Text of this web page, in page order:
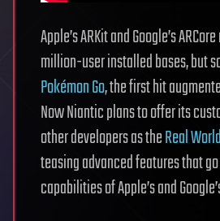
Apple’s ARKit and Google’s
million-user installed bases, but
Pokémon Go, the first hit
Now Niantic plans to offer its
other developers as theReal
teasing advanced features that
capabilities of Apple’s and